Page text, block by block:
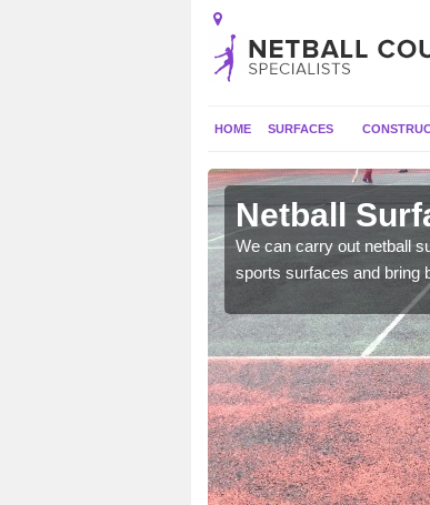
HOME SURFACES
Netball
We can carry out netball
sports surfaces and bring